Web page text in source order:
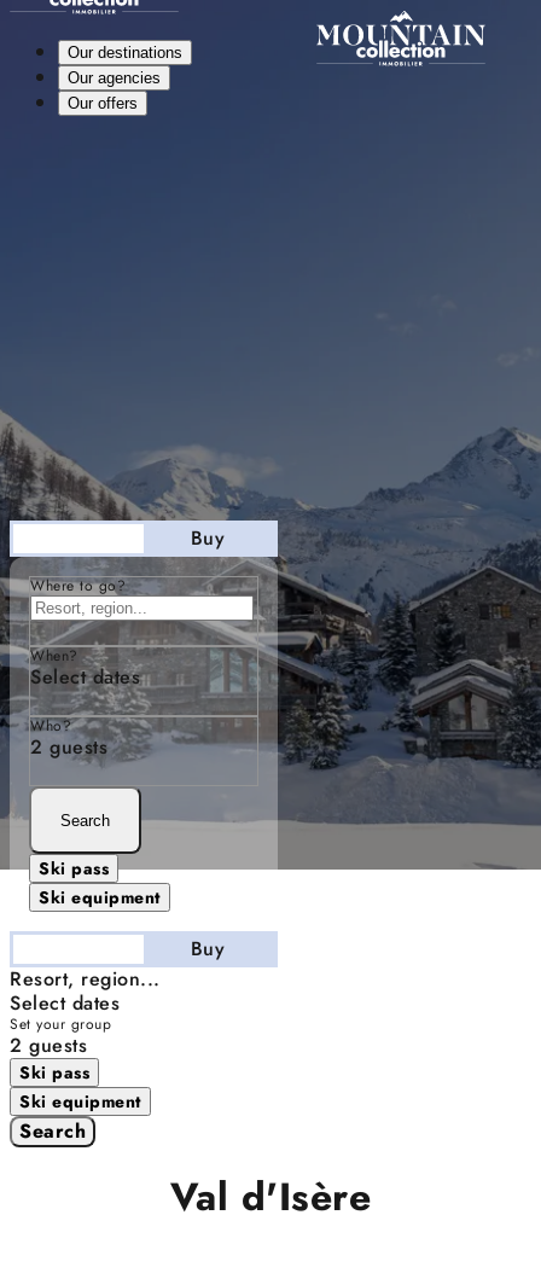
Buy
Where to go?
When?
Select dates
Who?
2 guests
Search
Ski pass
Ski equipment
Buy
Resort, region...
Select dates
Set your group
2 guests
Ski pass
Ski equipment
Search
Our destinations
Our agencies
Our offers
Val d'Isère